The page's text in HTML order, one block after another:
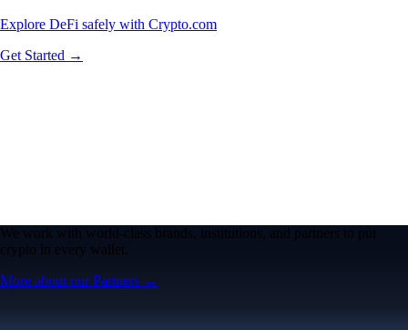
Explore DeFi safely with Crypto.com
Get Started →
We work with world-class brands, institutions, and partners to put
crypto in every wallet.
More about our Partners →